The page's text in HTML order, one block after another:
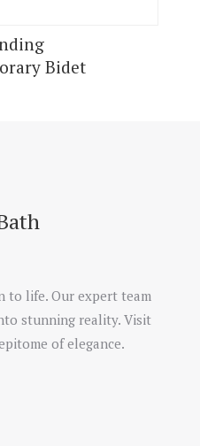
Bidet
to life. Our expert team
stunning reality. Visit
of elegance.